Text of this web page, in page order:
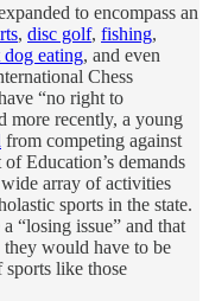
to encompass an
, disc golf, fishing,
eating, and even
Chess
“no right to
more recently, a young
from competing against
Education’s demands
array of activities
sports in the state.
“losing issue” and that
they would have to be
like those